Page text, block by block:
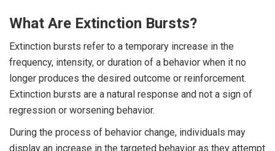
What Are Extinction Bursts?
Extinction bursts refer to a temporary increase in the
frequency, intensity, or duration of a behavior when it no
longer produces the desired outcome or reinforcement.
Extinction bursts are a natural response and not a sign of
regression or worsening behavior.
During the process of behavior change, individuals may
display an increase in the targeted behavior as they attempt